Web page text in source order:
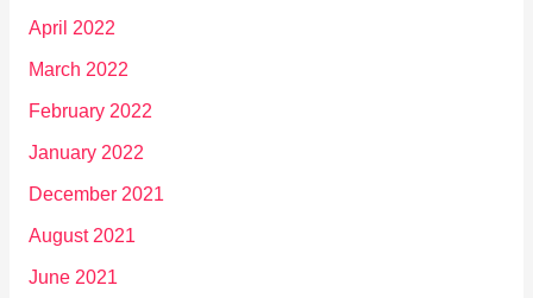
April 2022
March 2022
February 2022
January 2022
December 2021
August 2021
June 2021